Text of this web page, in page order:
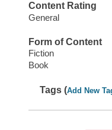
Content Rating
General
Form of Content
Fiction
Book
Tags (Add New